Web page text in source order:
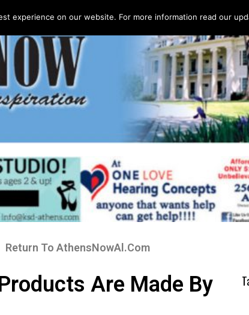
Return To AthensNowAl.Com
Are Made By
experience on our website. For more information read our